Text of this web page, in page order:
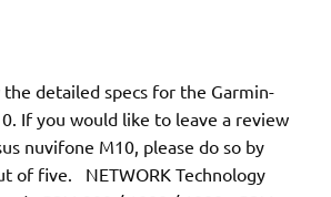
detailed specs for the Garmin-
If you would like to leave a review
nuvifone M10, please do so by
of five. NETWORK Technology